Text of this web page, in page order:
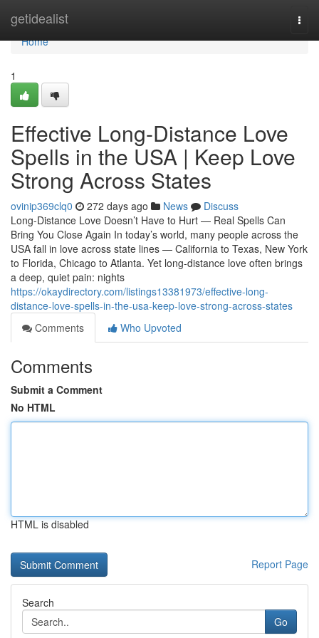
getidealist
Home
Home
1
Effective Long-Distance Love
Spells in the USA | Keep Love
Strong Across States
ovinip369clq0 272 days ago News
Discuss
Long-Distance Love Doesn’t Have to Hurt — Real Spells Can
Bring You Close Again In today’s world, many people across the
USA fall in love across state lines — California to Texas, New York
to Florida, Chicago to Atlanta. Yet long-distance love often brings
a deep, quiet pain: nights
https://okaydirectory.com/listings13381973/effective-long-
distance-love-spells-in-the-usa-keep-love-strong-across-states
Comments
Who Upvoted
Comments
Submit a Comment
No HTML
HTML is disabled
Report Page
Search
Go